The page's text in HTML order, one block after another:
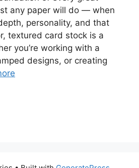
any paper will do — when
personality, and that
textured card stock is a
you’re working with a
designs, or creating